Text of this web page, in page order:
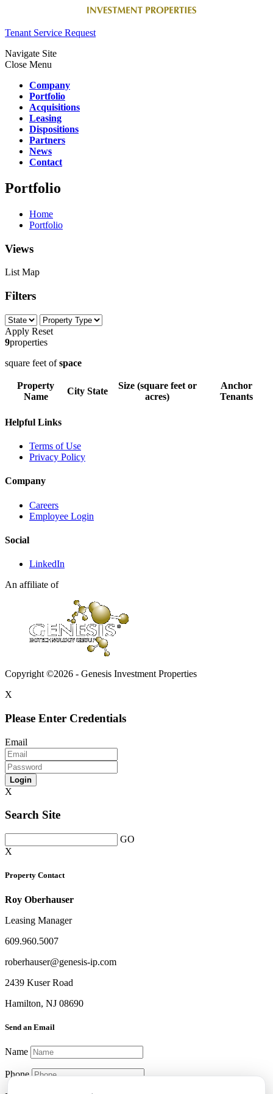
Tenant Service Request
Navigate Site
Close Menu
Company
Portfolio
Acquisitions
Leasing
Dispositions
Partners
News
Contact
Portfolio
Home
Portfolio
Views
List Map
Filters
Apply Reset
9properties
square feet ofspace
Property
Name
City State
Size (square feet or
acres)
Anchor
Tenants
Helpful Links
Terms of Use
Privacy Policy
Company
Careers
Employee Login
Social
LinkedIn
An affiliate of
Copyright ©2026 - Genesis Investment Properties
X
Please Enter Credentials
Email
Login
X
Search Site
GO
X
Property Contact
Roy Oberhauser
Leasing Manager
609.960.5007
roberhauser@genesis-ip.com
2439 Kuser Road
Hamilton, NJ 08690
Send an Email
Name
Phone